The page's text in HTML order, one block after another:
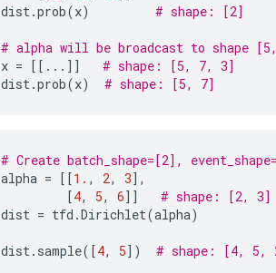
dist.prob(x) # shape: [2]
# alpha will be broadcast to shape
x = [[ ... ]]
# shape: [5, 7, 3]
dist.prob(x) # shape: [5, 7]
# Create batch_shape=[2],
alpha = [[1. , 2, 3],
[4, 5, 6]]
# shape: [2, 3]
dist = tfd .Dirichlet(alpha)
dist. sample([4, 5]) # shape: [4, 5,